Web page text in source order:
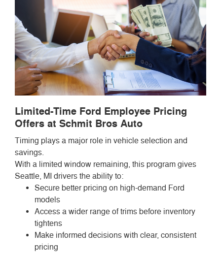
Limited-Time Ford Employee Pricing
Offers at Schmit Bros Auto
Timing plays a major role in vehicle selection and
savings.
With a limited window remaining, this program gives
Seattle, MI drivers the ability to:
Secure better pricing on high-demand Ford
models
Access a wider range of trims before inventory
tightens
Make informed decisions with clear, consistent
pricing